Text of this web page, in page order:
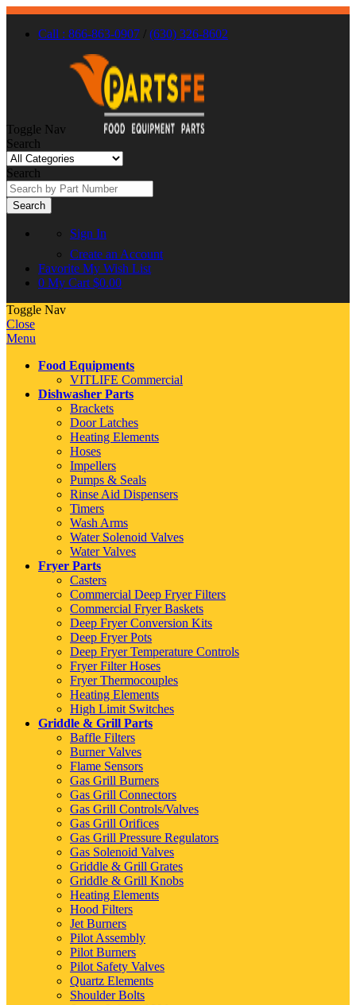
Call : 866-863-0907 / (630) 326-8602
Toggle Nav
Search
Search
Search
Sign In
Create an Account
Favorite My Wish List
0 My Cart $0.00
Toggle Nav
Close
Menu
Food Equipments
VITLIFE Commercial
Dishwasher Parts
Brackets
Door Latches
Heating Elements
Hoses
Impellers
Pumps & Seals
Rinse Aid Dispensers
Timers
Wash Arms
Water Solenoid Valves
Water Valves
Fryer Parts
Casters
Commercial Deep Fryer Filters
Commercial Fryer Baskets
Deep Fryer Conversion Kits
Deep Fryer Pots
Deep Fryer Temperature Controls
Fryer Filter Hoses
Fryer Thermocouples
Heating Elements
High Limit Switches
Griddle & Grill Parts
Baffle Filters
Burner Valves
Flame Sensors
Gas Grill Burners
Gas Grill Connectors
Gas Grill Controls/Valves
Gas Grill Orifices
Gas Grill Pressure Regulators
Gas Solenoid Valves
Griddle & Grill Grates
Griddle & Grill Knobs
Heating Elements
Hood Filters
Jet Burners
Pilot Assembly
Pilot Burners
Pilot Safety Valves
Quartz Elements
Shoulder Bolts